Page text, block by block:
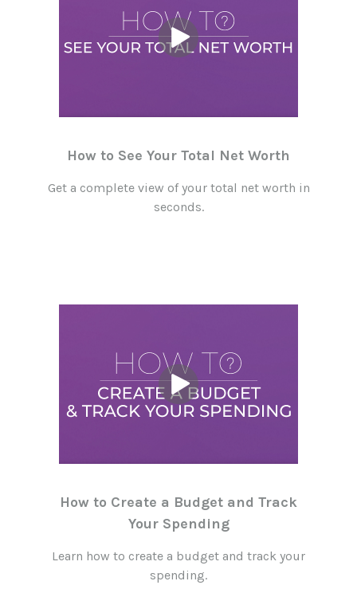
How to See Your Total Net Worth
Get a complete view of your total net worth in
seconds.
How to Create a Budget and Track
Your Spending
Learn how to create a budget and track your
spending.